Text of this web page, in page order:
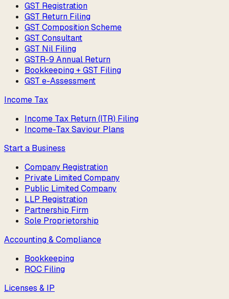
GST Registration
GST Return Filing
GST Composition Scheme
GST Consultant
GST Nil Filing
GSTR-9 Annual Return
Bookkeeping + GST Filing
GST e-Assessment
Income Tax
Income Tax Return (ITR) Filing
Income-Tax Saviour Plans
Start a Business
Company Registration
Private Limited Company
Public Limited Company
LLP Registration
Partnership Firm
Sole Proprietorship
Accounting & Compliance
Bookkeeping
ROC Filing
Licenses & IP